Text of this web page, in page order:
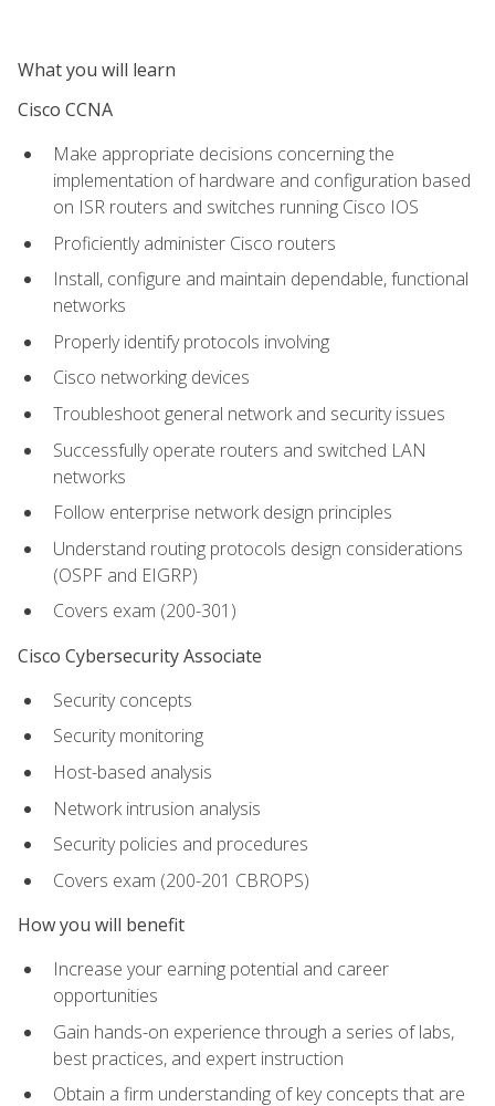
What you will learn
Cisco CCNA
Make appropriate decisions concerning the
implementation of hardware and configuration based
on ISR routers and switches running Cisco IOS
Proficiently administer Cisco routers
Install, configure and maintain dependable, functional
networks
Properly identify protocols involving
Cisco networking devices
Troubleshoot general network and security issues
Successfully operate routers and switched LAN
networks
Follow enterprise network design principles
Understand routing protocols design considerations
(OSPF and EIGRP)
Covers exam (200-301)
Cisco Cybersecurity Associate
Security concepts
Security monitoring
Host-based analysis
Network intrusion analysis
Security policies and procedures
Covers exam (200-201 CBROPS)
How you will benefit
Increase your earning potential and career
opportunities
Gain hands-on experience through a series of labs,
best practices, and expert instruction
Obtain a firm understanding of key concepts that are